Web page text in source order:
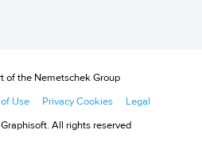
All rights reserved
Use Privacy Cookies Legal
of the Nemetschek Group